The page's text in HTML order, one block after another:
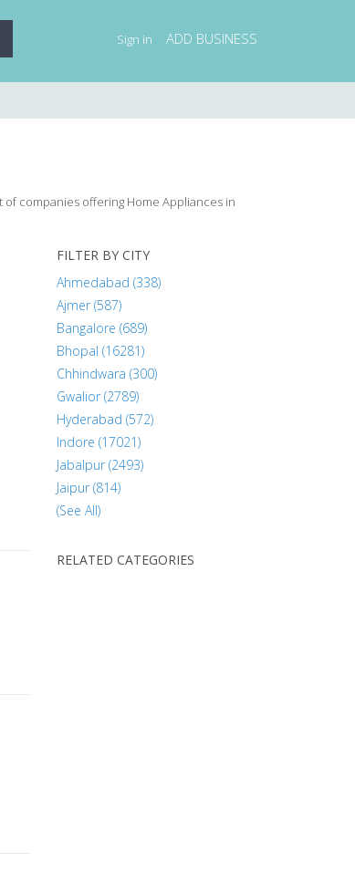
Sign in ADD BUSINESS
companies offering Home Appliances in
FILTER BY CITY
Ahmedabad (338)
Ajmer (587)
Bangalore (689)
Bhopal (16281)
Chhindwara (300)
Gwalior (2789)
Hyderabad (572)
Indore (17021)
Jabalpur (2493)
Jaipur (814)
(See All)
RELATED CATEGORIES